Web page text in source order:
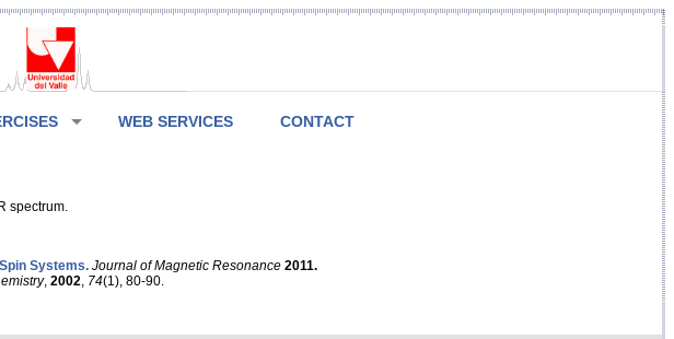
WEB SERVICES CONTACT
spectrum.
Systems. Journal of Magnetic Resonance 2011.
, 2002 74(1), 80-90.